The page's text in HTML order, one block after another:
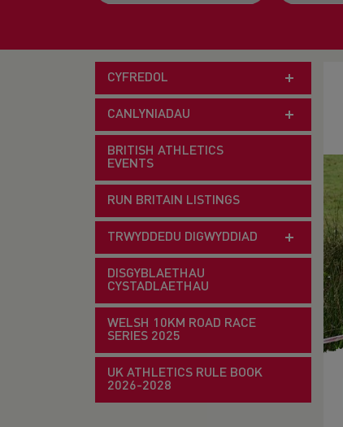
CYFREDOL
CANLYNIADAU
BRITISH ATHLETICS
EVENTS
RUN BRITAIN LISTINGS
TRWYDDEDU DIGWYDDIAD
DISGYBLAETHAU
CYSTADLAETHAU
WELSH 10KM ROAD RACE
SERIES 2025
UK ATHLETICS RULE BOOK
2026-2028